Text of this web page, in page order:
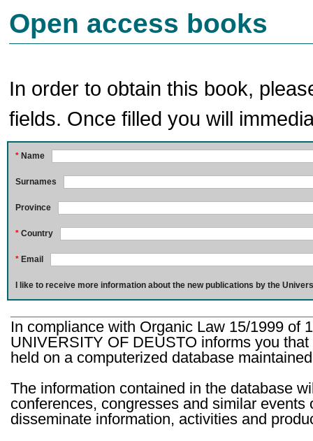
Open access books
In order to obtain this book,
fields. Once filled you will
* Name
Surnames
Province
* Country
* Email
I like to receive more information about the new publications by the
In compliance with Organic Law 15/1999 of
UNIVERSITY OF DEUSTO informs you
held on a computerized database
The information contained in the database
conferences, congresses and similar
disseminate information, activities and